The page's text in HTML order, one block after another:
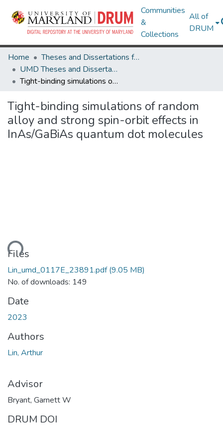
Communities
&
Collections
All of
DRUM
Home
Theses and Dissertations from UMD
UMD Theses and Dissertations
Tight-binding simulations of random alloy and strong spin-orbit effects in InAs/GaBiAs quantum dot molecules
Tight-binding simulations of random
alloy and strong spin-orbit effects in
InAs/GaBiAs quantum dot molecules
Files
Lin_umd_0117E_23891.pdf(9.05 MB)
No. of downloads: 149
Date
2023
Authors
Lin, Arthur
Advisor
Bryant, Garnett W
DRUM DOI